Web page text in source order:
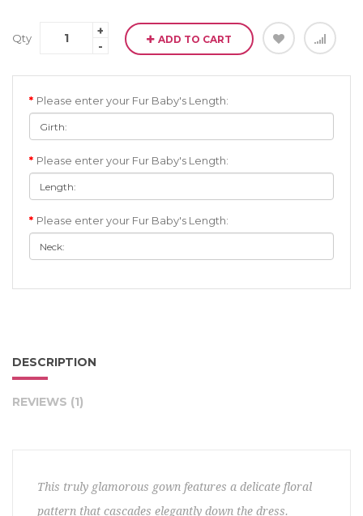
Qty ADD TO CART
Please enter your Fur Baby's Length:
Please enter your Fur Baby's Length:
Please enter your Fur Baby's Length:
DESCRIPTION
REVIEWS (1)
This truly glamorous gown features a delicate floral
pattern that cascades elegantly down the dress.